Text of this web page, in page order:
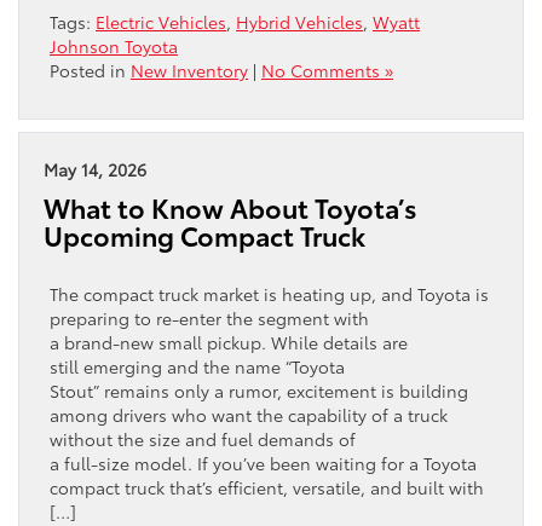
Tags: Electric Vehicles, Hybrid Vehicles, Wyatt
Johnson Toyota
Posted in New Inventory | No Comments »
May 14, 2026
What to Know About Toyota’s
Upcoming Compact Truck
The compact truck market is heating up, and Toyota is
preparing to re‑enter the segment with
a brand‑new small pickup. While details are
still emerging and the name “Toyota
Stout” remains only a rumor, excitement is building
among drivers who want the capability of a truck
without the size and fuel demands of
a full‑size model. If you’ve been waiting for a Toyota
compact truck that’s efficient, versatile, and built with
[…]